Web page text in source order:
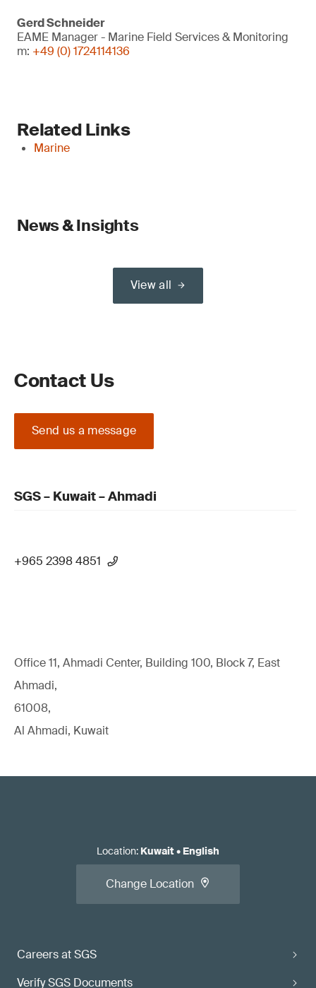
Gerd Schneider
EAME Manager - Marine Field Services & Monitoring
m: +49 (0) 1724114136
Related Links
Marine
News & Insights
View all
Contact Us
Send us a message
SGS – Kuwait – Ahmadi
+965 2398 4851
Office 11, Ahmadi Center, Building 100, Block 7, East
Ahmadi,
61008,
Al Ahmadi, Kuwait
Careers at SGS
Verify SGS Documents
Location: Kuwait• English
Change Location